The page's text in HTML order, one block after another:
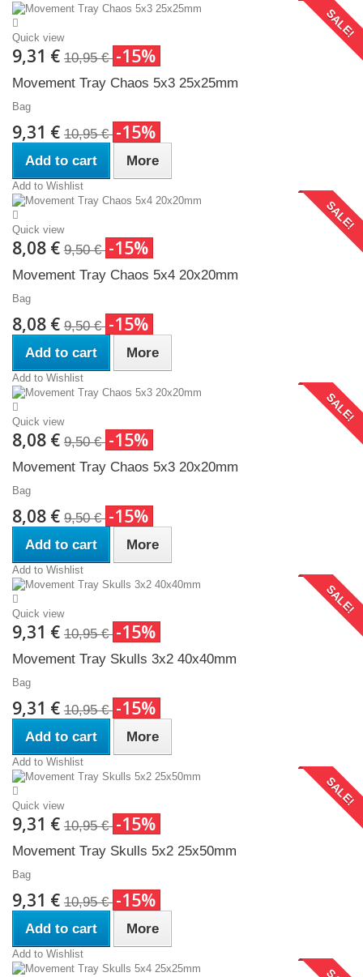
Quick view
9,31 € 10,95 € -15%
SALE!
Movement Tray Chaos 5x3 25x25mm
Bag
9,31 € 10,95 € -15%
Add to cart More
Add to Wishlist
Quick view
8,08 € 9,50 € -15%
SALE!
Movement Tray Chaos 5x4 20x20mm
Bag
8,08 € 9,50 € -15%
Add to cart More
Add to Wishlist
Quick view
8,08 € 9,50 € -15%
SALE!
Movement Tray Chaos 5x3 20x20mm
Bag
8,08 € 9,50 € -15%
Add to cart More
Add to Wishlist
Quick view
9,31 € 10,95 € -15%
SALE!
Movement Tray Skulls 3x2 40x40mm
Bag
9,31 € 10,95 € -15%
Add to cart More
Add to Wishlist
Quick view
9,31 € 10,95 € -15%
SALE!
Movement Tray Skulls 5x2 25x50mm
Bag
9,31 € 10,95 € -15%
Add to cart More
Add to Wishlist